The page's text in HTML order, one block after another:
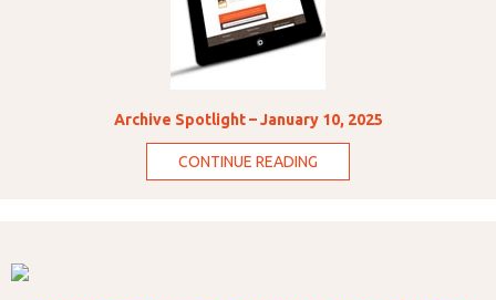
Archive Spotlight – January 10, 2025
CONTINUE READING